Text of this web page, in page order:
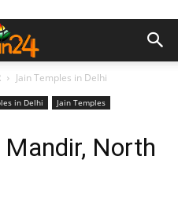
Jain Temples in Delhi
in Delhi
Jain Temples
North